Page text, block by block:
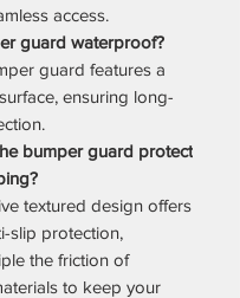
access.
guard waterproof?
guard features a
ensuring long-
bumper guard protect
textured design offers
slip protection,
the friction of
to keep your